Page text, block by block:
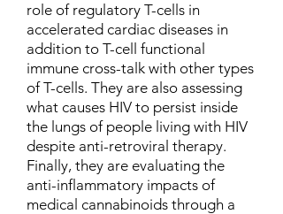
role of regulatory T-cells in
accelerated cardiac diseases in
addition to T-cell functional
immune cross-talk with other types
of T-cells. They are also assessing
what causes HIV to persist inside
the lungs of people living with HIV
despite anti-retroviral therapy.
Finally, they are evaluating the
anti-inflammatory impacts of
medical cannabinoids through a